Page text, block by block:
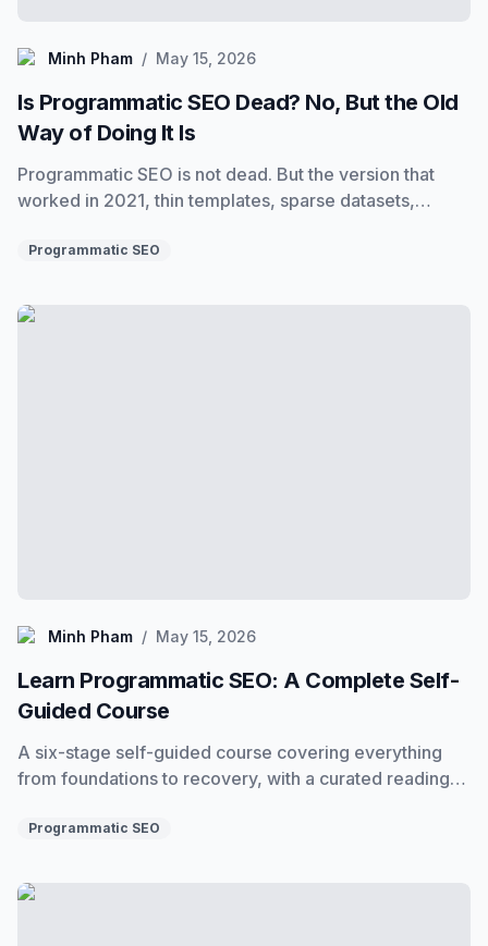
Minh Pham
Minh Pham / May 15, 2026
Is Programmatic SEO Dead? No, But the Old
Way of Doing It Is
Programmatic SEO is not dead. But the version that
worked in 2021, thin templates, sparse datasets,
does not, and how to build programs that rank in 2025.
Programmatic SEO
Learn Programmatic SEO: A Complete Self-Guided
Minh Pham
Minh Pham / May 15, 2026
Learn Programmatic SEO: A Complete Self-
Guided Course
A six-stage self-guided course covering everything
from foundations to recovery, with a curated reading
Programmatic SEO
Programmatic SEO Best Practices: 15 Rules for